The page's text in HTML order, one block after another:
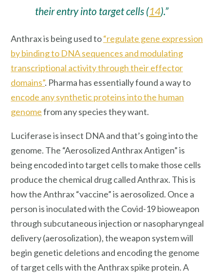
their entry into target cells (14).”
Anthrax is being used to“regulate gene expression
by binding to DNA sequences and modulating
transcriptional activity through their effector
domains”. Pharma has essentially found a way to
encode any synthetic proteins into the human
genomefrom any species they want.
Luciferase is insect DNA and that’s going into the
genome. The “Aerosolized Anthrax Antigen” is
being encoded into target cells to make those cells
produce the chemical drug called Anthrax. This is
how the Anthrax “vaccine” is aerosolized. Once a
person is inoculated with the Covid-19 bioweapon
through subcutaneous injection or nasopharyngeal
delivery (aerosolization), the weapon system will
begin genetic deletions and encoding the genome
of target cells with the Anthrax spike protein. A